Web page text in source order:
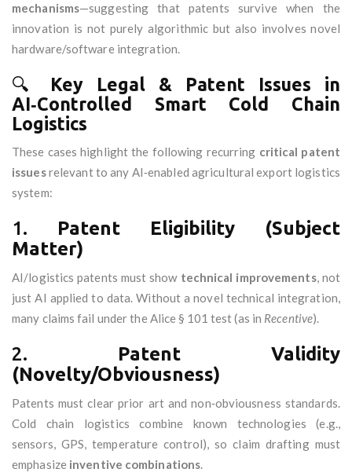
mechanisms—suggesting that patents survive when the
innovation is not purely algorithmic but also involves novel
hardware/software integration.
🔍
Key Legal & Patent Issues in
AI‑Controlled Smart Cold Chain
Logistics
These cases highlight the following recurring critical patent
issuesrelevant to any AI‑enabled agricultural export logistics
system:
1. Patent Eligibility (Subject
Matter)
AI/logistics patents must show technical improvements, not
just AI applied to data. Without a novel technical integration,
many claims fail under the Alice § 101 test (as in Recentive).
2. Patent Validity
(Novelty/Obviousness)
Patents must clear prior art and non‑obviousness standards.
Cold chain logistics combine known technologies (e.g.,
sensors, GPS, temperature control), so claim drafting must
emphasize inventive combinations.